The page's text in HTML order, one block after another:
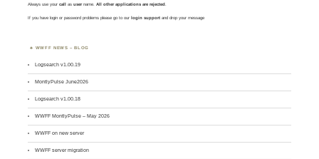
Always use yourcall asusername. All other applications are rejected
If you have login or password problems please go to our login support and drop your message
WWFF NEWS – BLOG
Logsearch v1.00.19
MontlyPulse June2026
Logsearch v1.00.18
WWFF MontlyPulse – May 2026
WWFF on new server
WWFF server migration